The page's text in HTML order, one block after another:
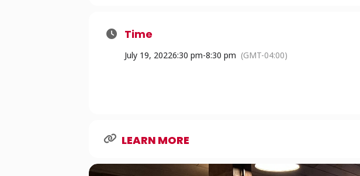
Time
July 19, 20226:30 pm-8:30 pm (GMT-04:00)
LEARN MORE